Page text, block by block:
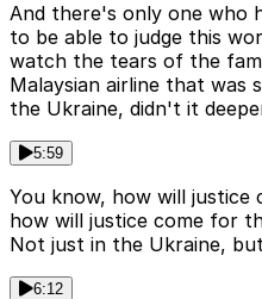
And there's only one who
to be able to judge this
watch the tears of the
Malaysian airline that was
the Ukraine, didn't it
5:59
You know, how will justice
how will justice come for
Not just in the Ukraine,
6:12